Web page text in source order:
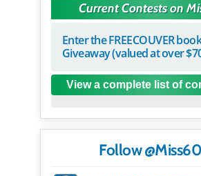
Current Contests on
Enter the FREECOUVER
Giveaway (valued at over
View a complete list of
Follow